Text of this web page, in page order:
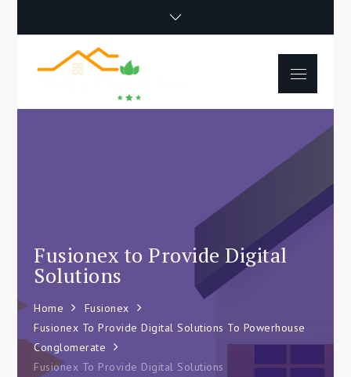
Happy Poet
Movie
Tips For Beginners
Menu
Fusionex to Provide Digital
Solutions
Home
Fusionex
Fusionex To Provide Digital Solutions To Powerhouse
Conglomerate
Fusionex To Provide Digital Solutions